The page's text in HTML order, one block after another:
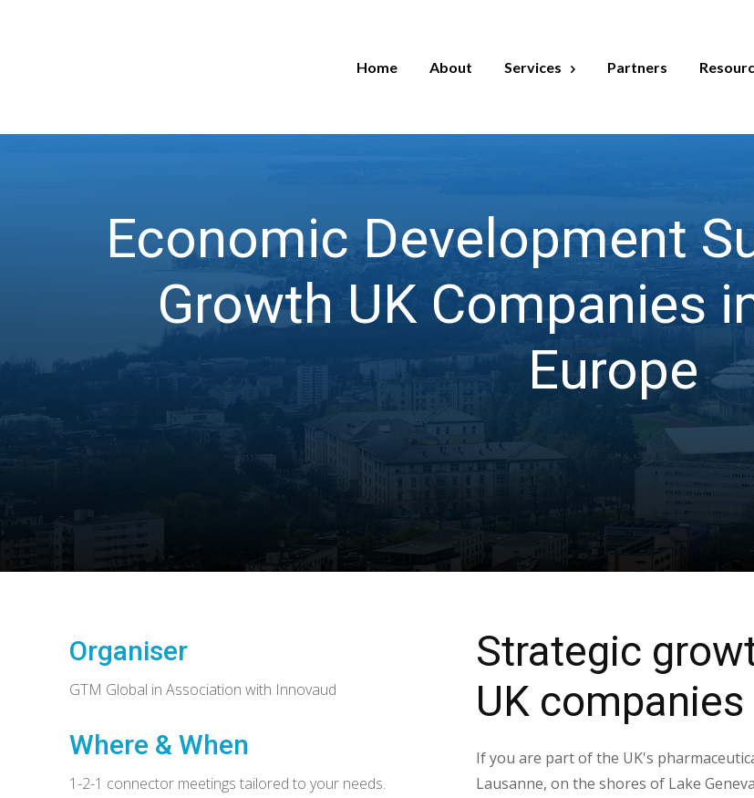
Home About Services Partners
Economic Development
Growth UK Companies
Europe
Organiser
GTM Global in Association with Innovaud
Where & When
1-2-1 connector meetings tailored to your needs.
Strategic
UK companies
If you are part of the UK's
Lausanne, on the shores of Lake